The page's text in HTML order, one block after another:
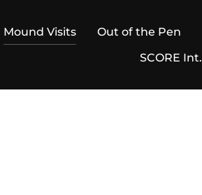
Mound Visits Out of the Pen
SCORE Int.